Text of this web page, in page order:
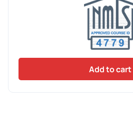
Add to cart